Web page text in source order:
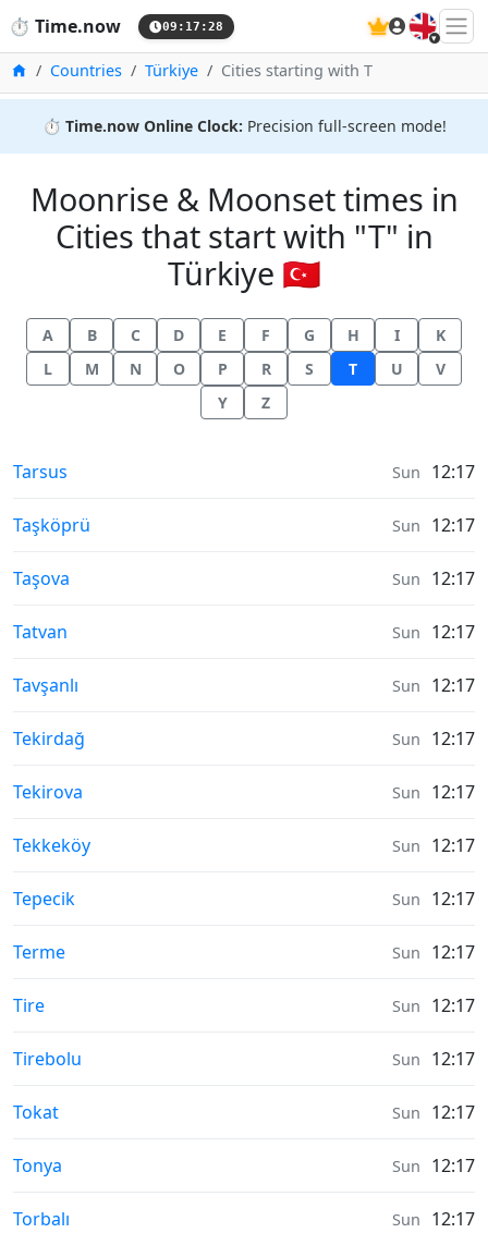
⏱️ Time.now 09:17:28 🇬🇧
HomeCountries Türkiye Cities starting with T
⏱️ Time.now Online Clock: Precision full-screen mode!
Moonrise & Moonset times in
Cities that start with "T" in
Türkiye 🇹🇷
A B C D E F G H I
K
L
M N O P R S T U
V
Y
Z
Moonrise & Moonset times in
Tarsus Sun 12:17
Moonrise & Moonset times in
Taşköprü Sun 12:17
Moonrise & Moonset times in
Taşova Sun 12:17
Moonrise & Moonset times in
Tatvan Sun 12:17
Moonrise & Moonset times in
Tavşanlı Sun 12:17
Moonrise & Moonset times in
Tekirdağ Sun 12:17
Moonrise & Moonset times in
Tekirova Sun 12:17
Moonrise & Moonset times in
Tekkeköy Sun 12:17
Moonrise & Moonset times in
Tepecik Sun 12:17
Moonrise & Moonset times in
Terme Sun 12:17
Moonrise & Moonset times in
Tire Sun 12:17
Moonrise & Moonset times in
Tirebolu Sun 12:17
Moonrise & Moonset times in
Tokat Sun 12:17
Moonrise & Moonset times in
Tonya Sun 12:17
Moonrise & Moonset times in
Torbalı Sun 12:17